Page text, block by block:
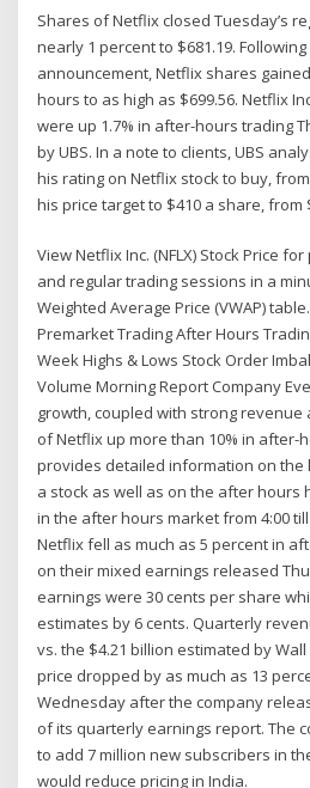
Shares of Netflix closed Tuesday’s
nearly 1 percent to $681.19.
announcement, Netflix shares
hours to as high as $699.56. Netflix
were up 1.7% in after-hours trading
by UBS. In a note to clients, UBS
his rating on Netflix stock to buy,
his price target to $410 a share, from
View Netflix Inc. (NFLX) Stock Price
and regular trading sessions in a
Weighted Average Price (VWAP)
Premarket Trading After Hours
Week Highs & Lows Stock Order
Volume Morning Report Company
growth, coupled with strong
of Netflix up more than 10% in after-
provides detailed information on
a stock as well as on the after hours
in the after hours market from 4:00
Netflix fell as much as 5 percent in
on their mixed earnings released
earnings were 30 cents per share
estimates by 6 cents. Quarterly
vs. the $4.21 billion estimated by
price dropped by as much as 13
Wednesday after the company
of its quarterly earnings report. The
to add 7 million new subscribers in
would reduce pricing in India.